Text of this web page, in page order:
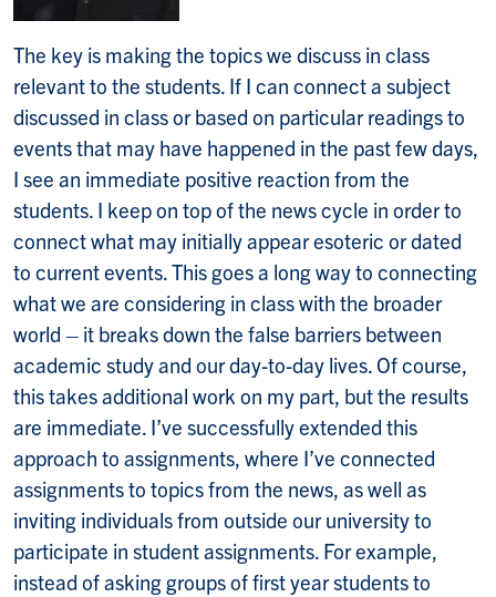
The key is making the topics we discuss in class
relevant to the students. If I can connect a subject
discussed in class or based on particular readings to
events that may have happened in the past few days,
I see an immediate positive reaction from the
students. I keep on top of the news cycle in order to
connect what may initially appear esoteric or dated
to current events. This goes a long way to connecting
what we are considering in class with the broader
world – it breaks down the false barriers between
academic study and our day-to-day lives. Of course,
this takes additional work on my part, but the results
are immediate. I’ve successfully extended this
approach to assignments, where I’ve connected
assignments to topics from the news, as well as
inviting individuals from outside our university to
participate in student assignments. For example,
instead of asking groups of first year students to